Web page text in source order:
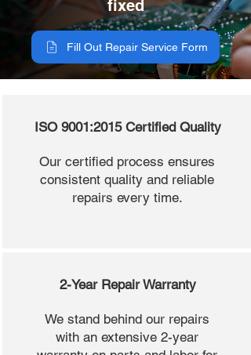
fixed
Fill Out Repair Service Form
ISO 9001:2015 Certified Quality
Our certified process ensures
consistent quality and reliable
repairs every time.
2-Year Repair Warranty
We stand behind our repairs
with an extensive 2-year